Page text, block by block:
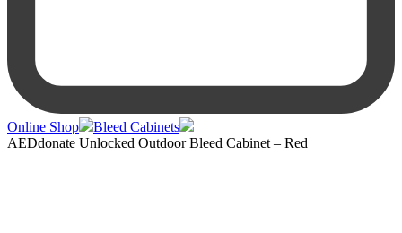
Online Shop
Bleed Cabinets
AEDdonate Unlocked Outdoor Bleed Cabinet – Red